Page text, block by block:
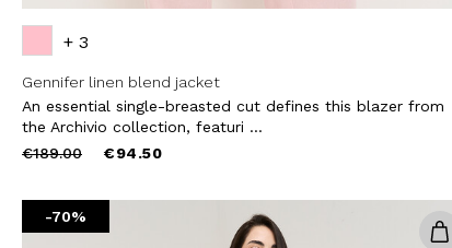
+ 3
Gennifer linen blend jacket
An essential single-breasted cut defines this blazer from
the Archivio collection, featuri ...
Price
€189.00to €94.50
-70%